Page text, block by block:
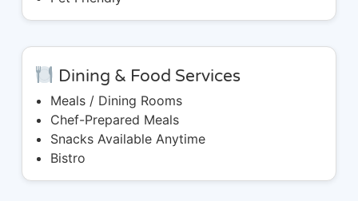
Dining & Food Services
Meals / Dining Rooms
Chef-Prepared Meals
Snacks Available Anytime
Bistro